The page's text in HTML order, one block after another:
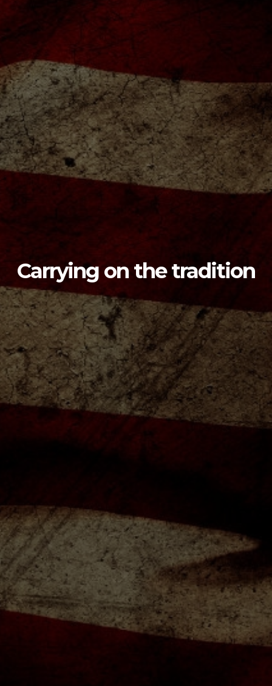
Carrying on the tradition